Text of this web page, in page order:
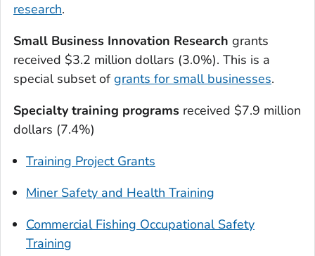
research.
Small Business Innovation Research grants
received $3.2 million dollars (3.0%). This is a
special subset ofgrants for small businesses.
Specialty training programs received $7.9 million
dollars (7.4%)
Training Project Grants
Miner Safety and Health Training
Commercial Fishing Occupational Safety
Training